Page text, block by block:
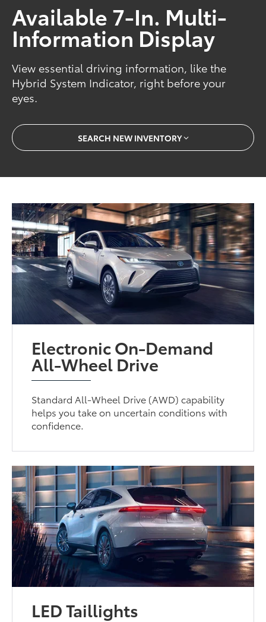
Available 7-In. Multi-
Information Display
View essential driving information, like the
Hybrid System Indicator, right before your
eyes.
SEARCH NEW INVENTORY
Electronic On-Demand
All-Wheel Drive
Standard All-Wheel Drive (AWD) capability
helps you take on uncertain conditions with
confidence.
LED Taillights